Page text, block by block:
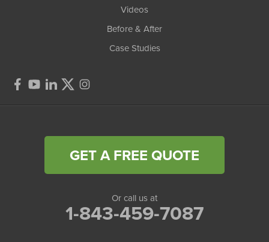
Videos
Before & After
Case Studies
GET A FREE QUOTE
Or call us at
1-843-459-7087